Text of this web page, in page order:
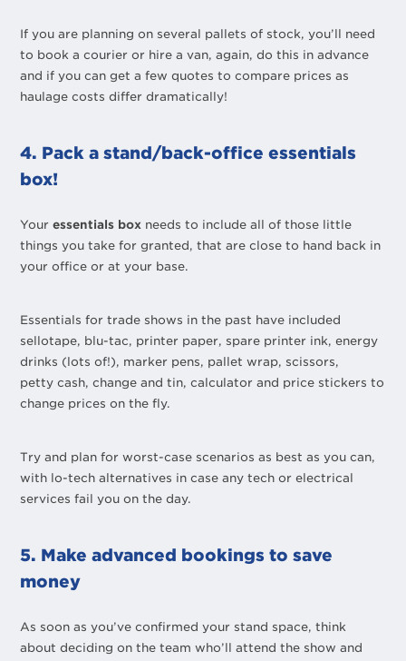
If you are planning on several pallets of stock, you’ll need
to book a courier or hire a van, again, do this in advance
and if you can get a few quotes to compare prices as
haulage costs differ dramatically!
4. Pack a stand/back-office essentials
box!
Youressentials box needs to include all of those little
things you take for granted, that are close to hand back in
your office or at your base.
Essentials for trade shows in the past have included
sellotape, blu-tac, printer paper, spare printer ink, energy
drinks (lots of!), marker pens, pallet wrap, scissors,
petty cash, change and tin, calculator and price stickers to
change prices on the fly.
Try and plan for worst-case scenarios as best as you can,
with lo-tech alternatives in case any tech or electrical
services fail you on the day.
5. Make advanced bookings to save
money
As soon as you’ve confirmed your stand space, think
about deciding on the team who’ll attend the show and